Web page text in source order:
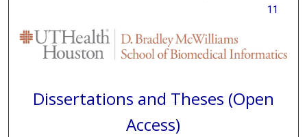
11
Dissertations and Theses (Open
Access)